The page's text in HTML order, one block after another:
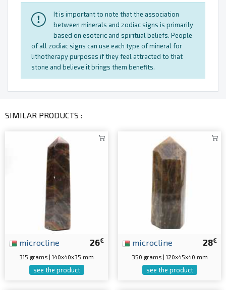
It is important to note that the association
between minerals and zodiac signs is primarily
based on esoteric and spiritual beliefs. People
of all zodiac signs can use each type of mineral for
lithotherapy purposes if they feel attracted to that
stone and believe it brings them benefits.
SIMILAR PRODUCTS :
26€
microcline
315 grams | 140x40x35 mm
see the product
28€
microcline
350 grams | 120x45x40 mm
see the product